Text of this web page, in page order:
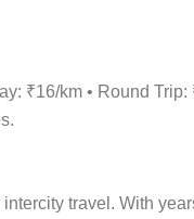
₹16/km • Round
travel. With